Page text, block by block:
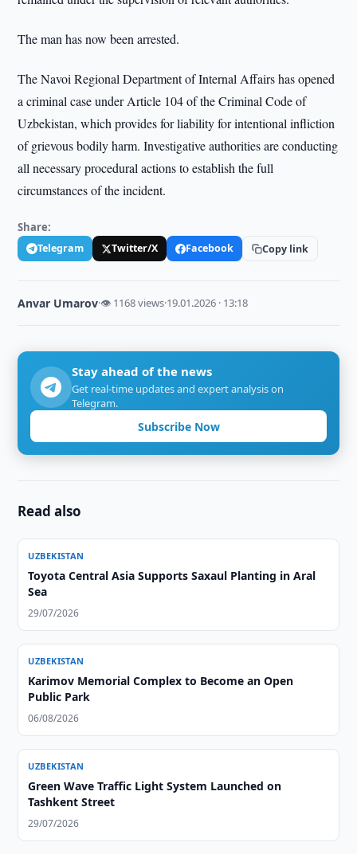
The man has now been arrested.
The Navoi Regional Department of Internal Affairs has opened
a criminal case under Article 104 of the Criminal Code of
Uzbekistan, which provides for liability for intentional infliction
of grievous bodily harm. Investigative authorities are conducting
all necessary procedural actions to establish the full
circumstances of the incident.
Share:
Telegram Twitter/X Facebook Copy link
Anvar Umarov·👁 1168 views·19.01.2026 · 13:18
Stay ahead of the news
Get real-time updates and expert analysis on
Telegram.
Subscribe Now
Read also
UZBEKISTAN
Toyota Central Asia Supports Saxaul Planting in Aral
Sea
29/07/2026
UZBEKISTAN
Karimov Memorial Complex to Become an Open
Public Park
06/08/2026
UZBEKISTAN
Green Wave Traffic Light System Launched on
Tashkent Street
29/07/2026